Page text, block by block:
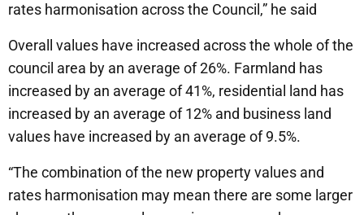
rates harmonisation across the Council,” he said
Overall values have increased across the whole of the
council area by an average of 26%. Farmland has
increased by an average of 41%, residential land has
increased by an average of 12% and business land
values have increased by an average of 9.5%.
“The combination of the new property values and
rates harmonisation may mean there are some larger